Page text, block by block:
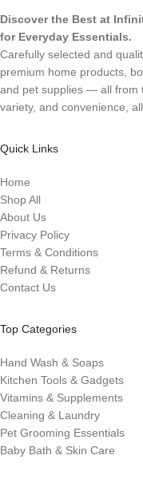
Discover the Best at
for Everyday Essentials.
Carefully selected and
premium home products,
and pet supplies — all from
variety, and convenience,
Quick Links
Home
Shop All
About Us
Privacy Policy
Terms & Conditions
Refund & Returns
Contact Us
Top Categories
Hand Wash & Soaps
Kitchen Tools & Gadgets
Vitamins & Supplements
Cleaning & Laundry
Pet Grooming Essentials
Baby Bath & Skin Care